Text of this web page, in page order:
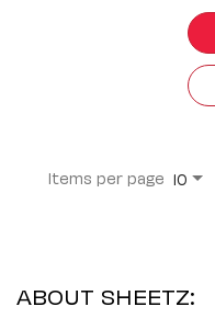
Items per page 10
ABOUT SHEETZ: